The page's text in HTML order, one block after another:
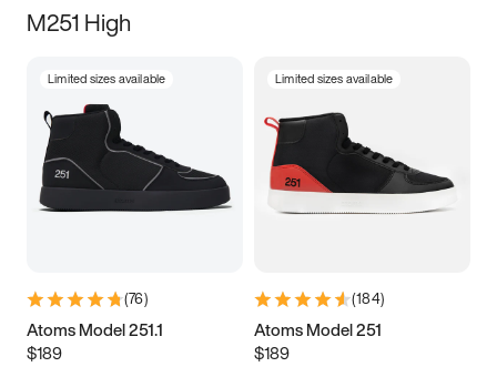
M251 High
Limited sizes available
(76)
Atoms Model 251.1
$189
Limited sizes available
(184)
Atoms Model 251
$189